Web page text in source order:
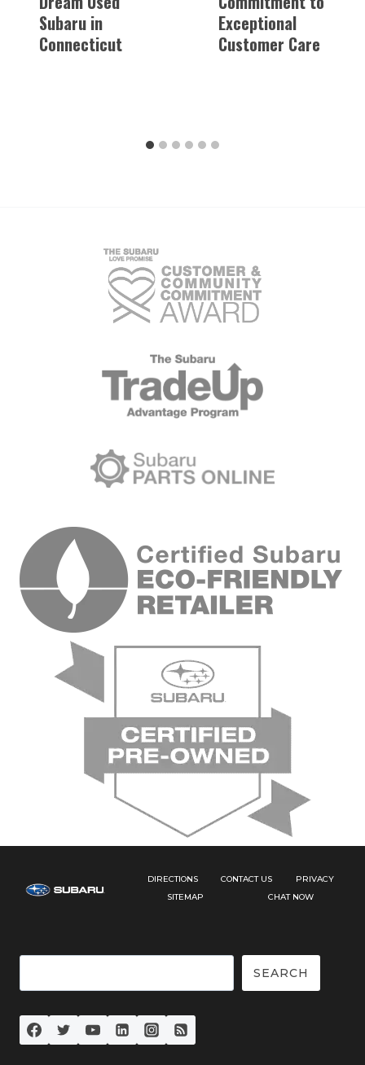
Subaru in
Connecticut
Exceptional
Customer Care
DIRECTIONS CONTACT US
PRIVACY
SITEMAP
CHAT NOW
SEARCH